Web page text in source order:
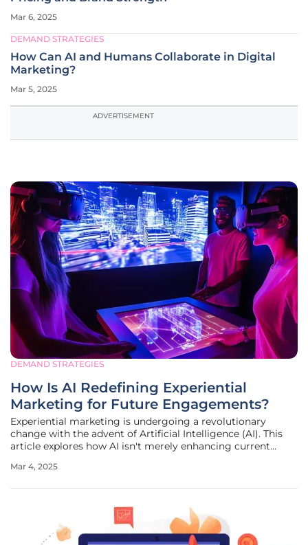
Mar 6, 2025
DEMAND STRATEGIES
How Can AI and Humans Collaborate in Digital
Marketing?
Mar 5, 2025
ADVERTISEMENT
DEMAND STRATEGIES
How Is AI Redefining Experiential
Marketing for Future Engagements?
Experiential marketing is undergoing a revolutionary
change with the advent of Artificial Intelligence (AI). This
article explores how AI isn't merely enhancing current
experiences are created, delivered, and perceived. The
Mar 4, 2025